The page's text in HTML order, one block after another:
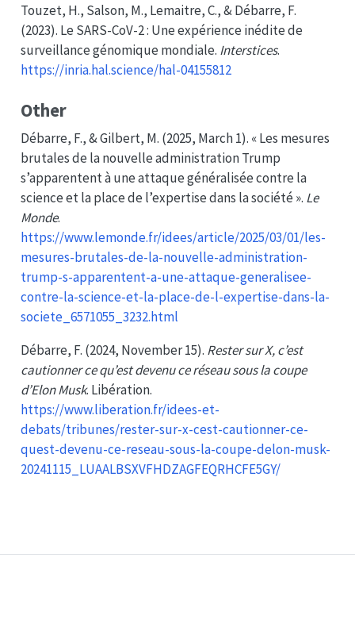
Touzet, H., Salson, M., Lemaitre, C., & Débarre, F.
(2023). Le SARS-CoV-2: Une expérience inédite de
surveillance génomique mondiale. Interstices.
https://inria.hal.science/hal-04155812
Other
Débarre, F., & Gilbert, M. (2025, March 1). « Les mesures
brutales de la nouvelle administration Trump
s’apparentent à une attaque généralisée contre la
science et la place de l’expertise dans la société ». Le
Monde.
https://www.lemonde.fr/idees/article/2025/03/01/les-
mesures-brutales-de-la-nouvelle-administration-
trump-s-apparentent-a-une-attaque-generalisee-
contre-la-science-et-la-place-de-l-expertise-dans-la-
societe_6571055_3232.html
Débarre, F. (2024, November 15). Rester sur X, c’est
cautionner ce qu’est devenu ce réseau sous la coupe
d’Elon Musk. Libération.
https://www.liberation.fr/idees-et-
debats/tribunes/rester-sur-x-cest-cautionner-ce-
quest-devenu-ce-reseau-sous-la-coupe-delon-musk-
20241115_LUAALBSXVFHDZAGFEQRHCFE5GY/